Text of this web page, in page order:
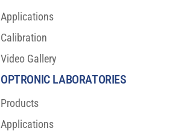
Applications
Calibration
Video Gallery
OPTRONIC LABORATORIES
Products
Applications